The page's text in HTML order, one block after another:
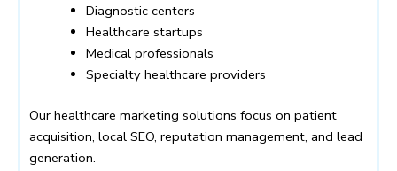
Diagnostic centers
Healthcare startups
Medical professionals
Specialty healthcare providers
Our healthcare marketing solutions focus on patient
acquisition, local SEO, reputation management, and lead
generation.